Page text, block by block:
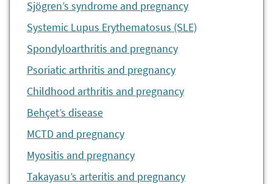
Sjögren’s syndrome and pregnancy
Systemic Lupus Erythematosus (SLE)
Spondyloarthritis and pregnancy
Psoriatic arthritis and pregnancy
Childhood arthritis and pregnancy
Behçet’s disease
MCTD and pregnancy
Myositis and pregnancy
Takayasu’s arteritis and pregnancy